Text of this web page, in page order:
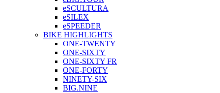
eSCULTURA
eSILEX
eSPEEDER
BIKE HIGHLIGHTS
ONE-TWENTY
ONE-SIXTY
ONE-SIXTY FR
ONE-FORTY
NINETY-SIX
BIG.NINE